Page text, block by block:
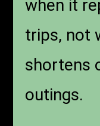
when it
trips, not
shortens
outings.